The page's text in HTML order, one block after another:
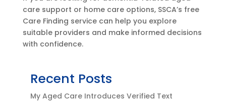
care support or home care options, SSCA’s free
Care Finding service can help you explore
suitable providers and make informed decisions
with confidence.
Recent Posts
My Aged Care Introduces Verified Text